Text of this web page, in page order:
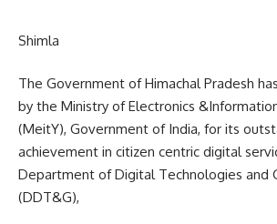
Shimla
The Government of Himachal Pradesh
by the Ministry of Electronics
(MeitY), Government of India, for its
achievement in citizen centric digital
Department of Digital Technologies and
(DDT&G),